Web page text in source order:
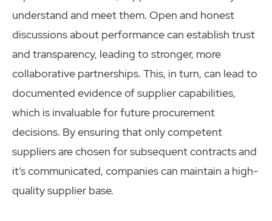
understand and meet them. Open and honest
discussions about performance can establish trust
and transparency, leading to stronger, more
collaborative partnerships. This, in turn, can lead to
documented evidence of supplier capabilities,
which is invaluable for future procurement
decisions. By ensuring that only competent
suppliers are chosen for subsequent contracts and
it’s communicated, companies can maintain a high-
quality supplier base.